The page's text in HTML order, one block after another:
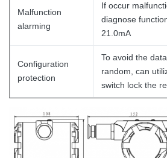
Malfunction
alarming
If occur
diagnose
21.0mA
Configuration
protection
To avoid the
random, can
switch lock the